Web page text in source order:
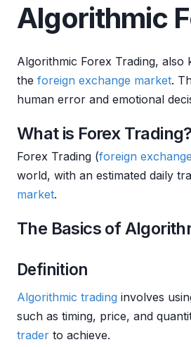
Algorithmic
Algorithmic Forex Trading,
the foreign exchange market.
human error and emotional
What is Forex Trading?
Forex Trading (foreign exchange
world, with an estimated daily
market.
The Basics of
Definition
Algorithmic trading involves
such as timing, price, and
trader to achieve.